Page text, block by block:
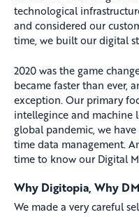
technological
and considered our
time, we built our digital
2020 was the game
became faster than ever,
exception. Our primary
intellegince and machine
global pandemic, we
time data management.
time to know our Digital
Why Digitopia, Why
We made a very careful